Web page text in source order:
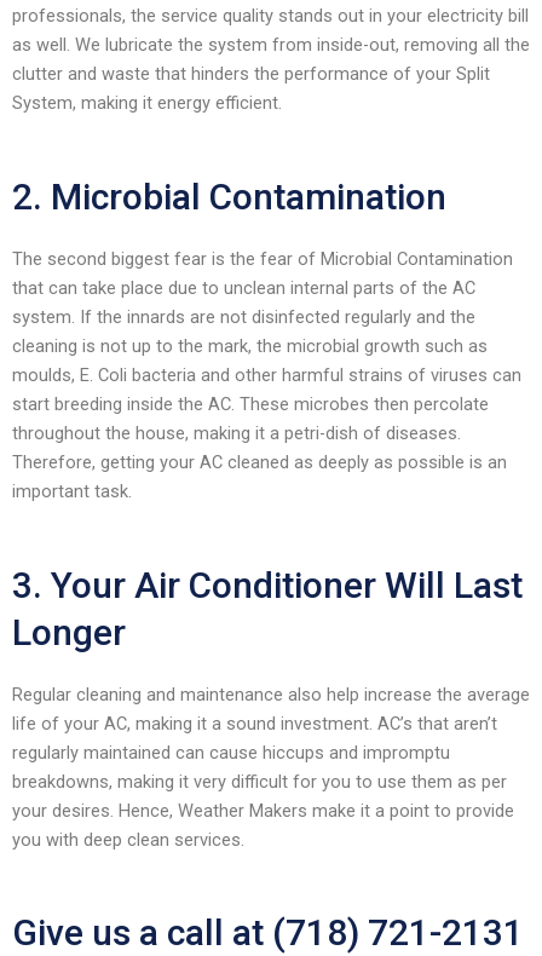
professionals, the service quality stands out in your electricity bill
as well. We lubricate the system from inside-out, removing all the
clutter and waste that hinders the performance of your Split
System, making it energy efficient.
2. Microbial Contamination
The second biggest fear is the fear of Microbial Contamination
that can take place due to unclean internal parts of the AC
system. If the innards are not disinfected regularly and the
cleaning is not up to the mark, the microbial growth such as
moulds, E. Coli bacteria and other harmful strains of viruses can
start breeding inside the AC. These microbes then percolate
throughout the house, making it a petri-dish of diseases.
Therefore, getting your AC cleaned as deeply as possible is an
important task.
3. Your Air Conditioner Will Last
Longer
Regular cleaning and maintenance also help increase the average
life of your AC, making it a sound investment. AC’s that aren’t
regularly maintained can cause hiccups and impromptu
breakdowns, making it very difficult for you to use them as per
your desires. Hence, Weather Makers make it a point to provide
you with deep clean services.
Give us a call at (718) 721-2131